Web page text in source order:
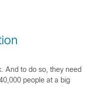
And to do so, they need
people at a big